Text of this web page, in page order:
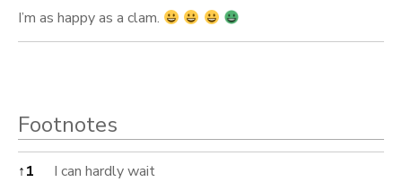
I’m as happy as a clam.
Footnotes
Footnotes
↑1 I can hardly wait